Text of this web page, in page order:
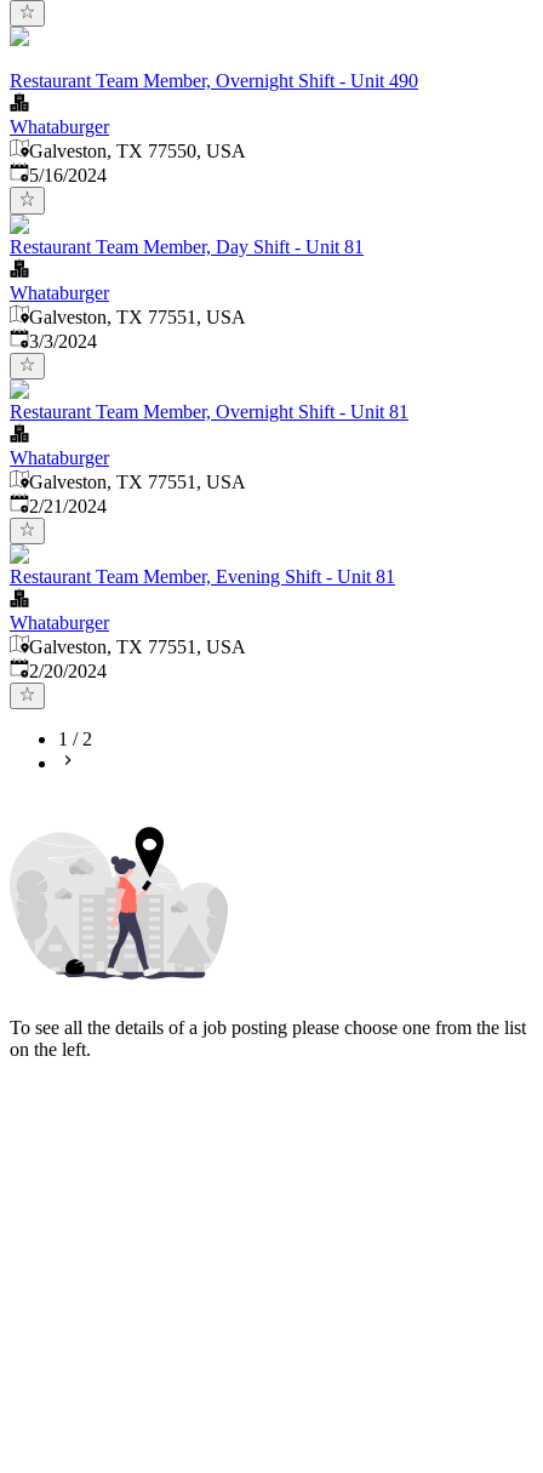
Restaurant Team Member, Overnight Shift - Unit 490
Whataburger
Galveston, TX 77550, USA
Published:
5/16/2024
Restaurant Team Member, Day Shift - Unit 81
Whataburger
Galveston, TX 77551, USA
Published
3/3/2024
Restaurant Team Member, Overnight Shift - Unit 81
Whataburger
Galveston, TX 77551, USA
Published:
2/21/2024
Restaurant Team Member, Evening Shift - Unit 81
Whataburger
Galveston, TX 77551, USA
Published:
2/20/2024
1 /2
To see all the details of a job posting please choose one from the list
on the left.